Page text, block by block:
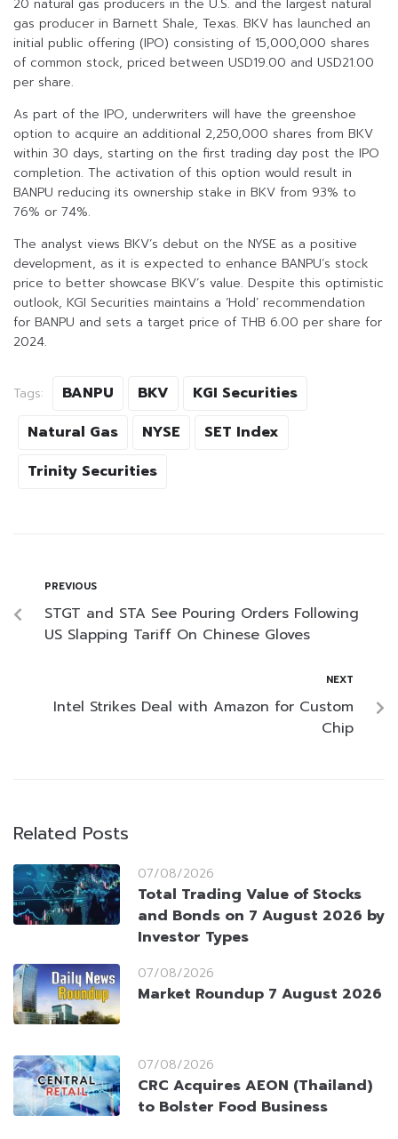
20 natural gas producers in the U.S. and the largest natural
gas producer in Barnett Shale, Texas. BKV has launched an
initial public offering (IPO) consisting of 15,000,000 shares
of common stock, priced between USD19.00 and USD21.00
per share.
As part of the IPO, underwriters will have the greenshoe
option to acquire an additional 2,250,000 shares from BKV
within 30 days, starting on the first trading day post the IPO
completion. The activation of this option would result in
BANPU reducing its ownership stake in BKV from 93% to
76% or 74%.
The analyst views BKV’s debut on the NYSE as a positive
development, as it is expected to enhance BANPU’s stock
price to better showcase BKV’s value. Despite this optimistic
outlook, KGI Securities maintains a ‘Hold’ recommendation
for BANPU and sets a target price of THB 6.00 per share for
2024.
Tags: BANPU BKV
KGI Securities
Natural Gas
NYSE
SET Index
Trinity Securities
PREVIOUS
STGT and STA See Pouring Orders Following
US Slapping Tariff On Chinese Gloves
NEXT
Intel Strikes Deal with Amazon for Custom
Chip
Related Posts
07/08/2026
Total Trading Value of Stocks
and Bonds on 7 August 2026 by
Investor Types
07/08/2026
Market Roundup 7 August 2026
07/08/2026
CRC Acquires AEON (Thailand)
to Bolster Food Business